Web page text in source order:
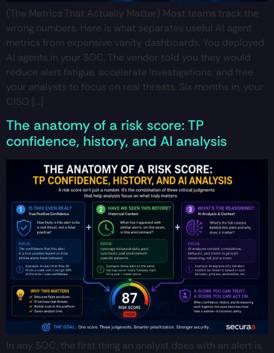
(The Metrics That Actually Matter) Most teams track the
wrong numbers. Here is what separates useful AI agent
metrics from expensive vanity dashboards. You deployed
AI agents in your SOC. The vendor told you they would
reduce alert fatigue, accelerate investigations, and free
your analysts to focus on real threats. Six months in, your
CISO […]
The anatomy of a risk score: TP
confidence, history, and AI analysis
In any SOC, the first thing an analyst does with an alert is